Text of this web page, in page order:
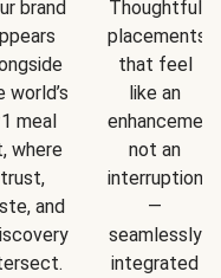
brand
world’s
meal
where
trust,
and
Thoughtful
placements
that feel
like an
not an
interruption
—
seamlessly
integrated